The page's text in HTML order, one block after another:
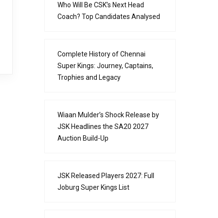
Who Will Be CSK’s Next Head
Coach? Top Candidates Analysed
Complete History of Chennai
Super Kings: Journey, Captains,
Trophies and Legacy
Wiaan Mulder’s Shock Release by
JSK Headlines the SA20 2027
Auction Build-Up
JSK Released Players 2027: Full
Joburg Super Kings List